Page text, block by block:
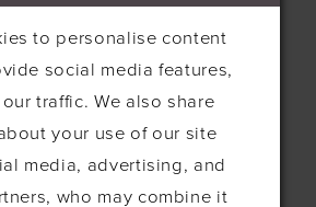
page.
We use these cookies to help
us understand and improve our
services. For example, we can
use these cookies to learn more
about which features are the
most popular with our users
to personalise content
social media features,
traffic. We also share
your use of our site
media, advertising, and
who may combine it